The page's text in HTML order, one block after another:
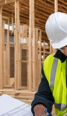
Your name